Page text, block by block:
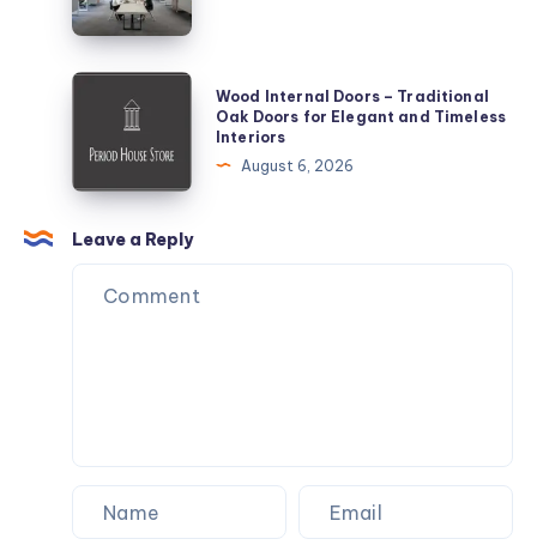
Wood
Internal
Doors
Traditional
Oak
Doors
Wood Internal Doors – Traditional
Oak Doors for Elegant and Timeless
Interiors
August 6, 2026
Leave a Reply